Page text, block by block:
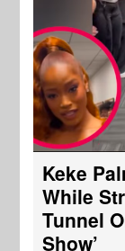
Keke
While
Tunnel
Show’